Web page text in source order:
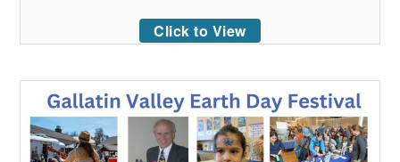
Click to View